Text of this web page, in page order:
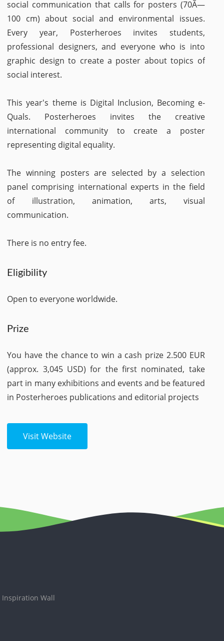
social communication that calls for posters (70Ã—
100 cm) about social and environmental issues.
Every year, Posterheroes invites students,
professional designers, and everyone who is into
graphic design to create a poster about topics of
social interest.
This year's theme is Digital Inclusion, Becoming e-
Quals. Posterheroes invites the creative
international community to create a poster
representing digital equality.
The winning posters are selected by a selection
panel comprising international experts in the field
of illustration, animation, arts, visual
communication.
There is no entry fee.
Eligibility
Open to everyone worldwide.
Prize
You have the chance to win a cash prize 2.500 EUR
(approx. 3,045 USD) for the first nominated, take
part in many exhibitions and events and be featured
in Posterheroes publications and editorial projects
Visit Website
Inspiration Wall